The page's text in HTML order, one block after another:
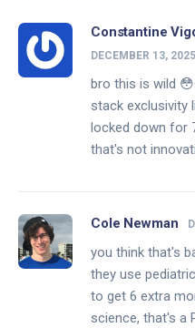
Constantine
DECEMBER 13,
bro this is wild
stack exclusivity
locked down for
that's not
Cole Newman
you think that's
they use
to get 6 extra
science, that's a